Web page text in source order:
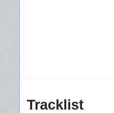
Tracklist